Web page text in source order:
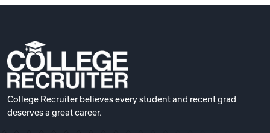
College Recruiter believes every student and recent grad
deserves a great career.